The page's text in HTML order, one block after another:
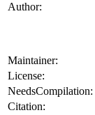
Author:
Maintainer:
License:
NeedsCompilation:
Citation: